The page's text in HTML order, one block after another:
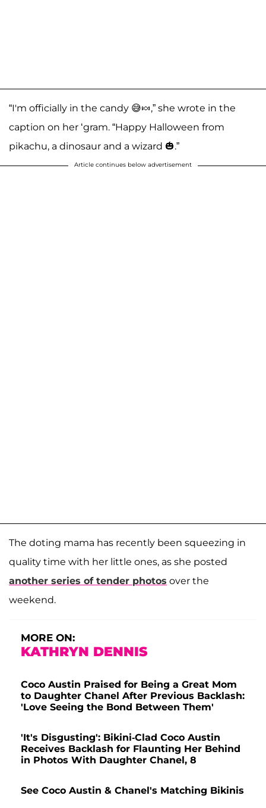
“I'm officially in the candy 😅🍬,” she wrote in the
caption on her ‘gram. “Happy Halloween from
pikachu, a dinosaur and a wizard 🎃.”
Article continues below advertisement
The doting mama has recently been squeezing in
quality time with her little ones, as she posted
another series of tender photos over the
weekend.
MORE ON:
KATHRYN DENNIS
Coco Austin Praised for Being a Great Mom
to Daughter Chanel After Previous Backlash:
'Love Seeing the Bond Between Them'
'It's Disgusting': Bikini-Clad Coco Austin
Receives Backlash for Flaunting Her Behind
in Photos With Daughter Chanel, 8
See Coco Austin & Chanel's Matching Bikinis